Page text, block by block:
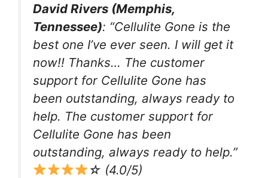
David Rivers (Memphis,
Tennessee): “Cellulite Gone is the
best one I’ve ever seen. I will get it
now!! Thanks… The customer
support for Cellulite Gone has
been outstanding, always ready to
help. The customer support for
Cellulite Gone has been
outstanding, always ready to help.”
☆ (4.0/5)